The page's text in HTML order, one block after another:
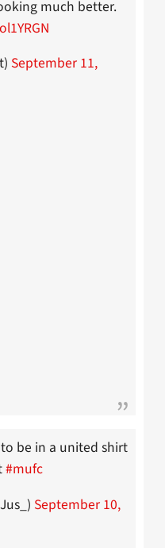
much better.
September 11,
be in a united shirt
#mufc
September 10,